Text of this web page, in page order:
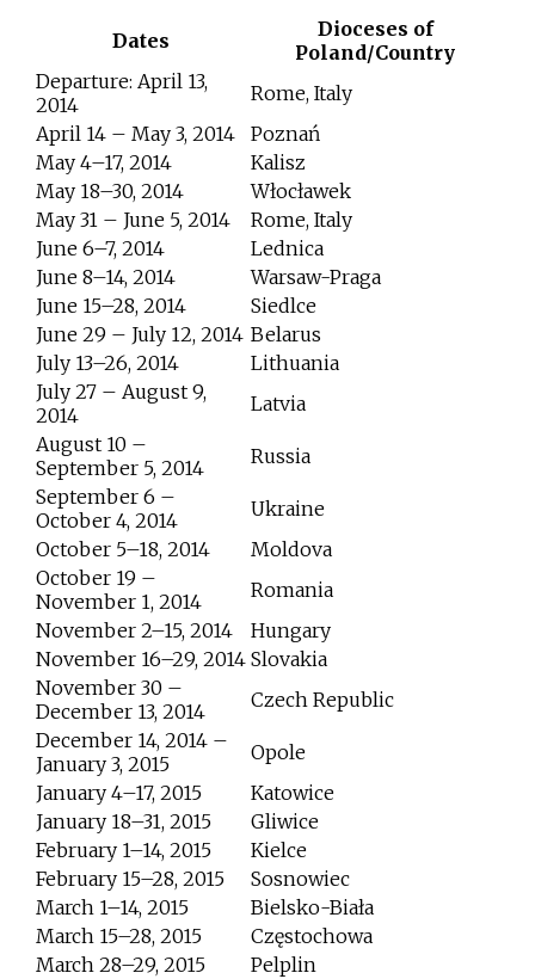
Dates
Dioceses of
Poland/Country
Departure: April 13,
2014
Rome, Italy
April 14 – May 3, 2014
Poznań
May 4–17, 2014
Kalisz
May 18–30, 2014
Włocławek
May 31 – June 5, 2014
Rome, Italy
June 6–7, 2014
Lednica
June 8–14, 2014
Warsaw-Praga
June 15–28, 2014
Siedlce
June 29 – July 12, 2014 Belarus
July 13–26, 2014
Lithuania
July 27 – August 9,
2014
Latvia
August 10 –
September 5, 2014
Russia
September 6 –
October 4, 2014
Ukraine
October 5–18, 2014
Moldova
October 19 –
November 1, 2014
Romania
November 2–15, 2014
Hungary
November 16–29, 2014 Slovakia
November 30 –
December 13, 2014
Czech Republic
December 14, 2014 –
January 3, 2015
Opole
January 4–17, 2015
Katowice
January 18–31, 2015
Gliwice
February 1–14, 2015
Kielce
February 15–28, 2015
Sosnowiec
March 1–14, 2015
Bielsko-Biała
March 15–28, 2015
Częstochowa
March 28–29, 2015
Pelplin